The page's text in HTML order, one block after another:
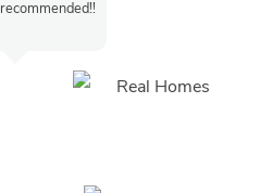
recommended!!